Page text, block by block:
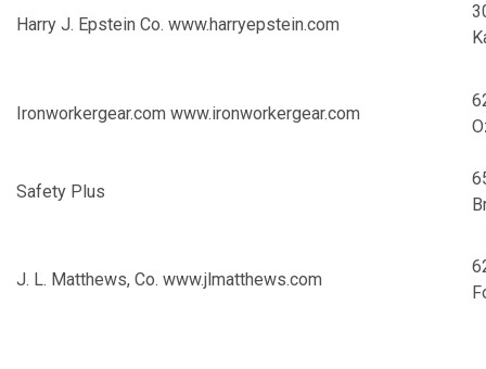
Harry J. Epstein Co. www.harryepstein.com
Ironworkergear.com www.ironworkergear.com
Safety Plus
J. L. Matthews, Co. www.jlmatthews.com